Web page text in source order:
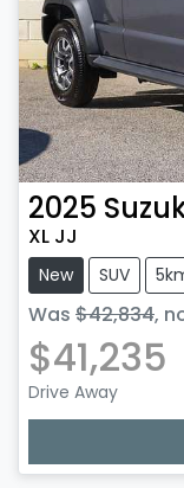
2025
XL JJ
New SUV
Was $42,834,
$41,235
Drive Away